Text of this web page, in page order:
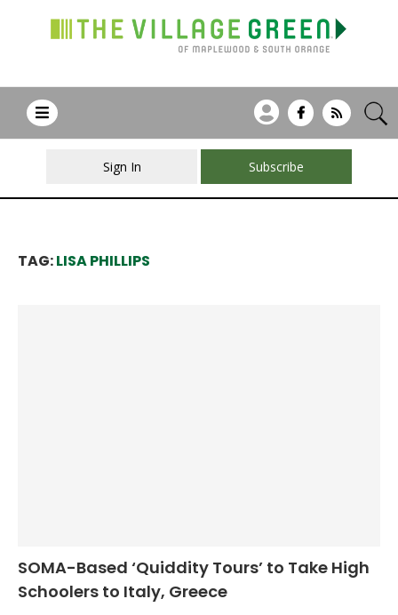
Sign In Subscribe
TAG:LISA PHILLIPS
SOMA-Based ‘Quiddity Tours’ to Take High
Schoolers to Italy, Greece